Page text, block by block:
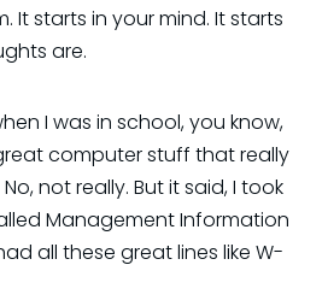
It starts in your mind. It starts
are.
I was in school, you know,
computer stuff that really
not really. But it said, I took
Management Information
all these great lines like W-